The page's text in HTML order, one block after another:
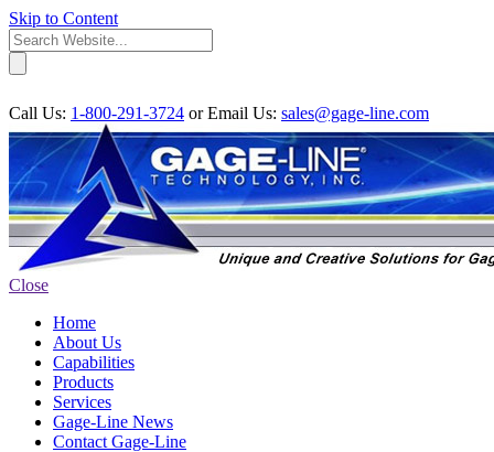
Skip to Content
Call Us: 1-800-291-3724 orEmail Us: sales@gage-line.com
Close
Home
About Us
Capabilities
Products
Services
Gage-Line News
Contact Gage-Line